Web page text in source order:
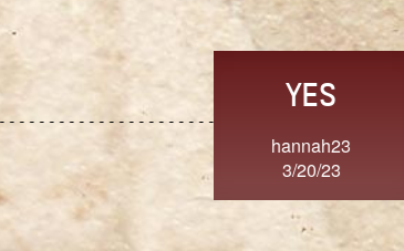
TRUST
3/20/23
FRESH
SherriMarie60
3/20/23